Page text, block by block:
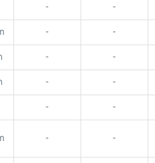
- -
- -
- -
- -
- -
- -